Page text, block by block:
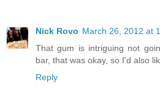
Nick Rovo March 26, 2012 at
That gum is intriguing not
bar, that was okay, so I'd also
Reply